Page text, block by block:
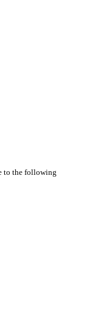
to the following